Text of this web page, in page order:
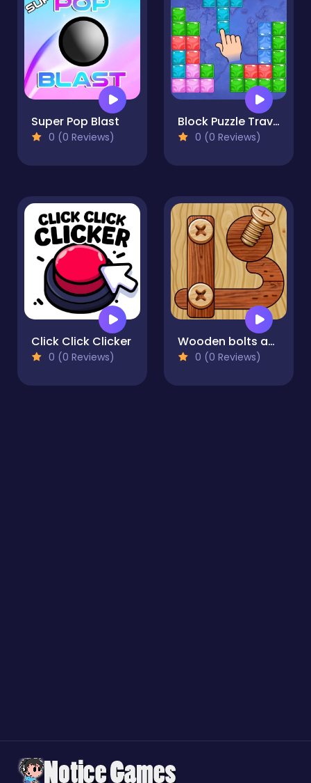
Super Pop Blast
0 (0 Reviews)
Block Puzzle Travel
0 (0 Reviews)
Click Click Clicker
0 (0 Reviews)
Wooden bolts and nuts
0 (0 Reviews)